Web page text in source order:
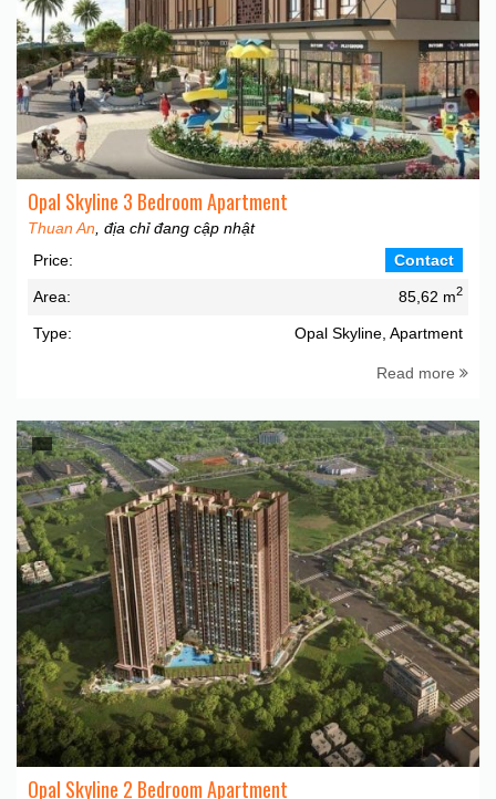
Opal Skyline 3 Bedroom Apartment
Thuan An , địa chỉ đang cập nhật
Price:
Contact
Area: 85,62 m2
Type: Opal Skyline, Apartment
Read more
Opal Skyline 2 Bedroom Apartment